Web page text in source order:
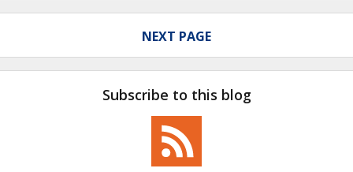
NEXT PAGE
Subscribe to this blog